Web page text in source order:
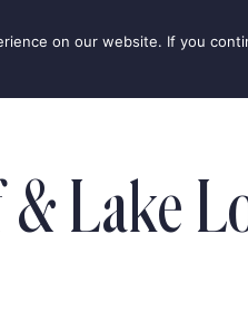
SEASONS
Lake
on our website. If you